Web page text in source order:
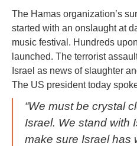
The Hamas organization’s
started with an onslaught at
music festival. Hundreds
launched. The terrorist
Israel as news of slaughter
The US president today
“We must be crystal
Israel. We stand with
make sure Israel has